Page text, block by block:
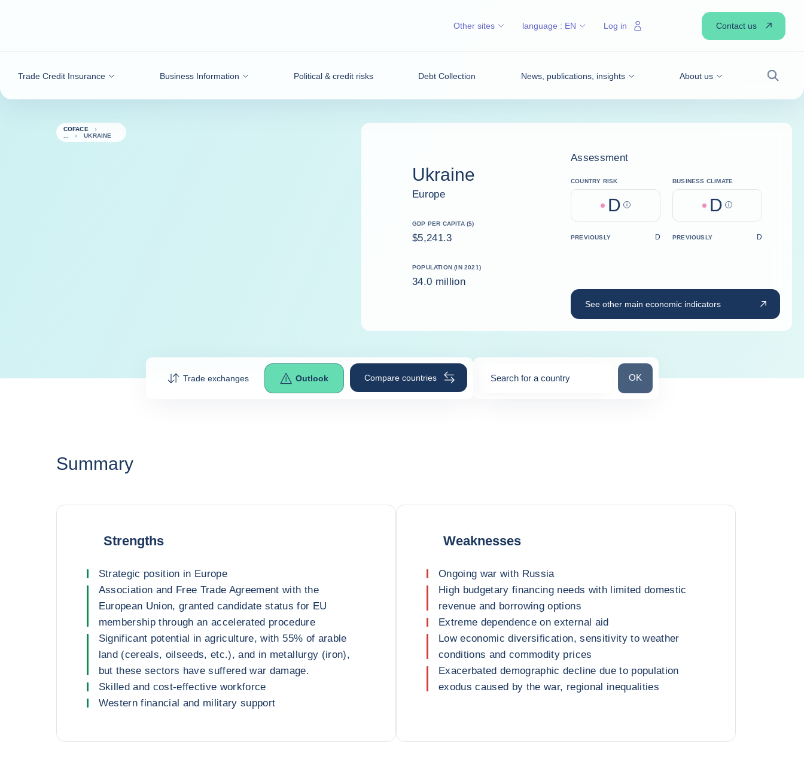
Trade Credit Insurance Business Information Political & credit risks Debt Collection News, publications, insights About us
Search
Other sites language : EN Log in Contact us
COFACE
UKRAINE
Ukraine
Europe
GDP PER CAPITA ($)
$5,241.3
POPULATION (IN 2021)
34.0 million
Assessment
COUNTRY RISK
D Help
BUSINESS CLIMATE
D Help
PREVIOUSLY D PREVIOUSLY D
See other main economic indicators
Trade exchanges Outlook Compare countries Search for a country Search for a country
OK
Summary
Strengths
Strategic position in Europe
Association and Free Trade Agreement with the
European Union, granted candidate status for EU
membership through an accelerated procedure
Significant potential in agriculture, with 55% of arable
land (cereals, oilseeds, etc.), and in metallurgy (iron),
but these sectors have suffered war damage.
Skilled and cost-effective workforce
Western financial and military support
Weaknesses
Ongoing war with Russia
High budgetary financing needs with limited domestic
revenue and borrowing options
Extreme dependence on external aid
Low economic diversification, sensitivity to weather
conditions and commodity prices
Exacerbated demographic decline due to population
exodus caused by the war, regional inequalities